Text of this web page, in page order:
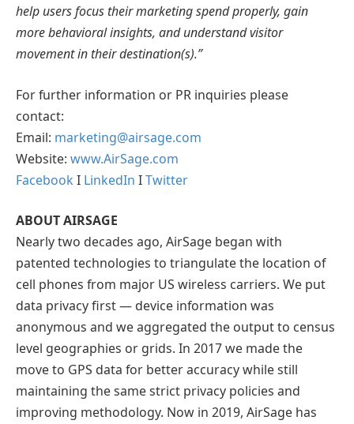
help users focus their marketing spend properly, gain
more behavioral insights, and understand visitor
movement in their destination(s).”
For further information or PR inquiries please
contact:
Email: marketing@airsage.com
Website: www.AirSage.com
Facebook I LinkedIn ITwitter
ABOUT AIRSAGE
Nearly two decades ago, AirSage began with
patented technologies to triangulate the location of
cell phones from major US wireless carriers. We put
data privacy first — device information was
anonymous and we aggregated the output to census
level geographies or grids. In 2017 we made the
move to GPS data for better accuracy while still
maintaining the same strict privacy policies and
improving methodology. Now in 2019, AirSage has